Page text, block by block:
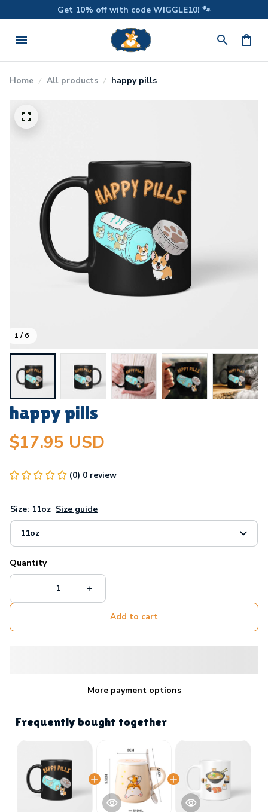
Get 10% off with code WIGGLE10! 🐾
Home All products happy pills
1 / 6
happy pills
$17.95 USD
(0) 0 review
Size: 11oz Size guide
11oz
Quantity
Add to cart
More payment options
Frequently bought together